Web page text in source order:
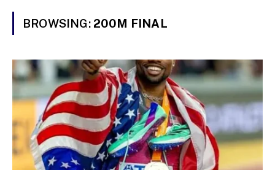
BROWSING: 200M FINAL